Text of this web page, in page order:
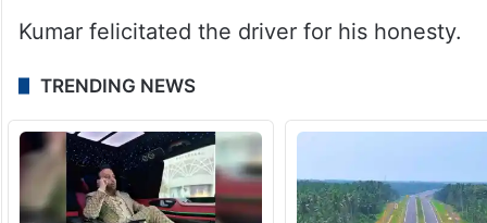
Kumar felicitated the driver for his honesty.
TRENDING NEWS